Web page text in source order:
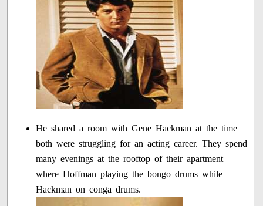
He shared a room with Gene Hackman at the time
both were struggling for an acting career. They spend
many evenings at the rooftop of their apartment
where Hoffman playing the bongo drums while
Hackman on conga drums.